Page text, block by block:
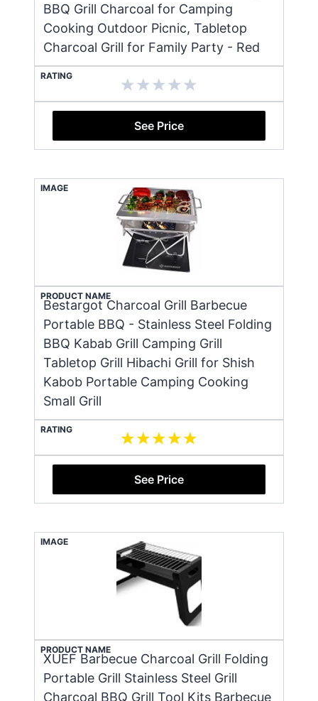
BBQ Grill Charcoal for Camping
Cooking Outdoor Picnic, Tabletop
Charcoal Grill for Family Party - Red
RATING
See Price
IMAGE
PRODUCT NAME
Bestargot Charcoal Grill Barbecue
Portable BBQ - Stainless Steel Folding
BBQ Kabab Grill Camping Grill
Tabletop Grill Hibachi Grill for Shish
Kabob Portable Camping Cooking
Small Grill
RATING
See Price
IMAGE
PRODUCT NAME
XUEF Barbecue Charcoal Grill Folding
Portable Grill Stainless Steel Grill
Charcoal BBQ Grill Tool Kits Barbecue